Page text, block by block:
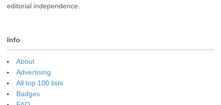
editorial independence.
Info
About
Advertising
All top 100 lists
Badges